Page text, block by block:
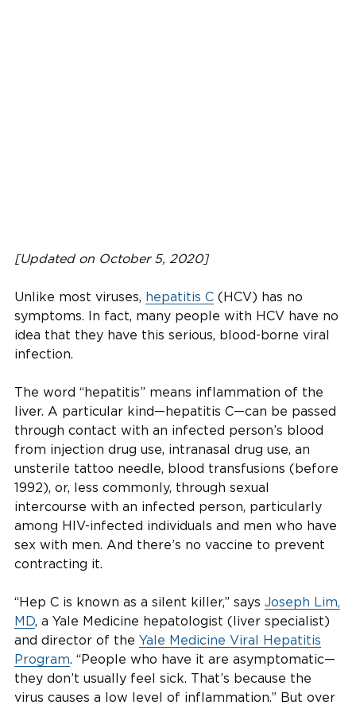
[Updated on October 5, 2020]
Unlike most viruses, hepatitis C (HCV) has no
symptoms. In fact, many people with HCV have no
idea that they have this serious, blood-borne viral
infection.
The word “hepatitis” means inflammation of the
liver. A particular kind—hepatitis C—can be passed
through contact with an infected person’s blood
from injection drug use, intranasal drug use, an
unsterile tattoo needle, blood transfusions (before
1992), or, less commonly, through sexual
intercourse with an infected person, particularly
among HIV-infected individuals and men who have
sex with men. And there’s no vaccine to prevent
contracting it.
“Hep C is known as a silent killer,” says Joseph Lim,
MD, a Yale Medicine hepatologist (liver specialist)
and director of the Yale Medicine Viral Hepatitis
Program. “People who have it are asymptomatic—
they don’t usually feel sick. That’s because the
virus causes a low level of inflammation.” But over